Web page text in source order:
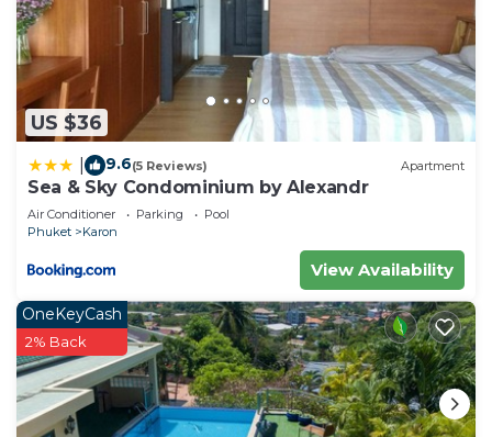
US $36
9.6(5 Reviews) Apartment
Sea & Sky Condominium by Alexandr
Air Conditioner Parking
Pool
Phuket
Karon
View Availability
OneKeyCash
2% Back